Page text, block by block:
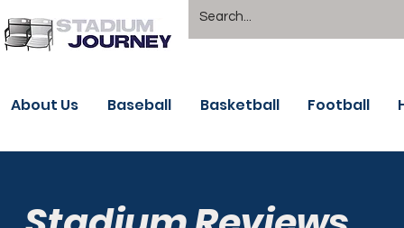
About Us Baseball Basketball Football